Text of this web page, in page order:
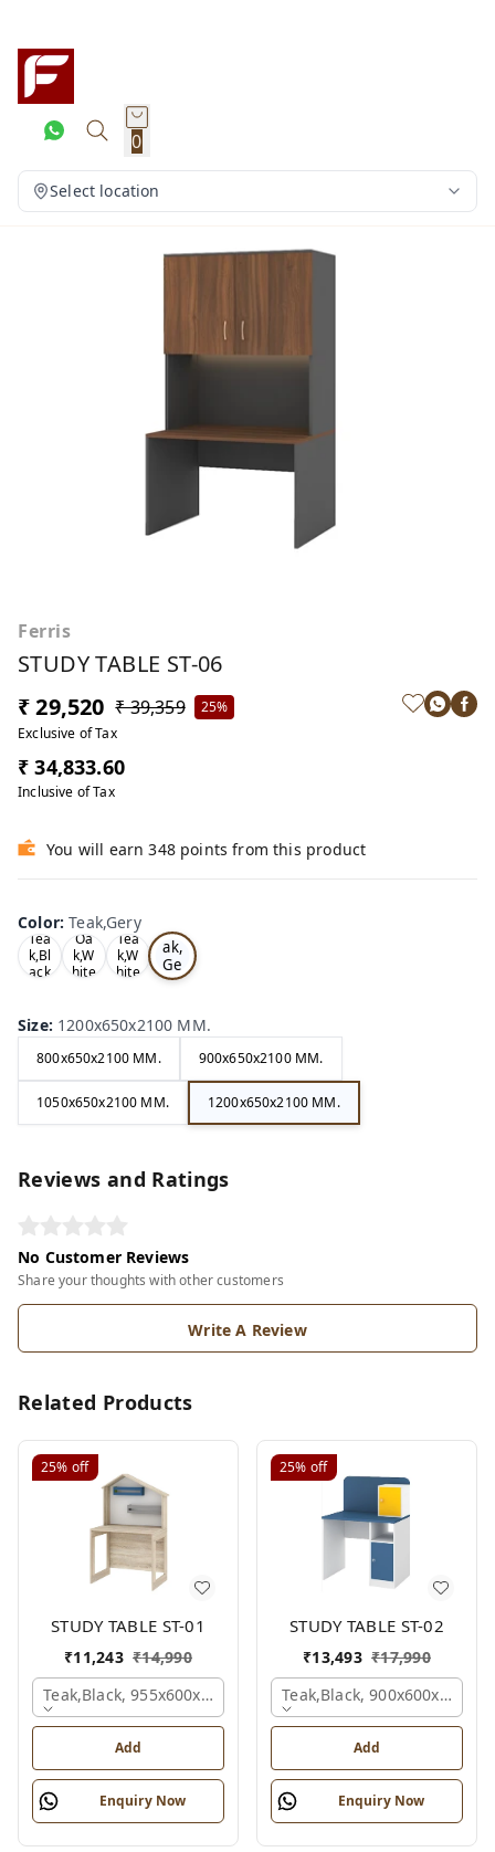
0
Select location
Ferris
STUDY TABLE ST-06
₹ 29,520 ₹ 39,359
25%
Exclusive of Tax
₹ 34,833.60
Inclusive of Tax
You will earn 348 points from this product
Color:Teak,Gery
Tea
k,Bl
ack
Oa
k,W
hite
Tea
k,W
hite
Te
ak,
Ge
ry
Size: 1200x650x2100 MM.
800x650x2100 MM. 900x650x2100 MM.
1050x650x2100 MM. 1200x650x2100 MM.
Reviews and Ratings
No Customer Reviews
Share your thoughts with other customers
Write A Review
Related Products
25% off
STUDY TABLE ST-01
₹11,243 ₹14,990
Teak,black, 955x600x1500 Mm.
Add
Enquiry Now
25% off
STUDY TABLE ST-02
₹13,493 ₹17,990
Teak,black, 900x600x1200
Add
Enquiry Now